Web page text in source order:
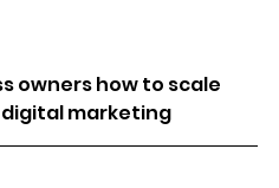
owners how to scale
marketing